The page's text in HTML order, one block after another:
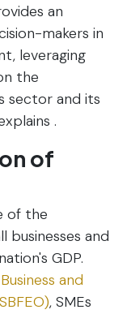
an
makers in
leveraging
the
sector and its
.
of
of the
businesses and
GDP.
and
, SMEs